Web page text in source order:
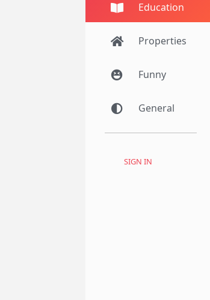
Education
Properties
Funny
General
SIGN IN